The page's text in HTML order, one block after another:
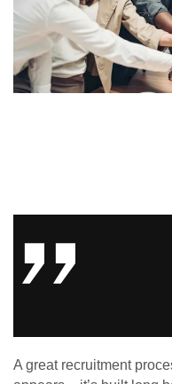
A great recruitment